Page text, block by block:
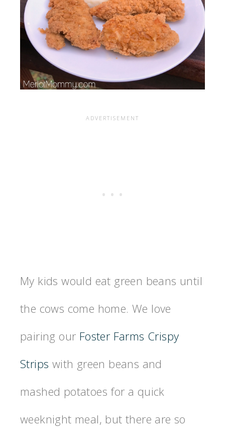
My kids would eat green beans until
the cows come home. We love
pairing our Foster Farms Crispy
Strips with green beans and
mashed potatoes for a quick
weeknight meal, but there are so